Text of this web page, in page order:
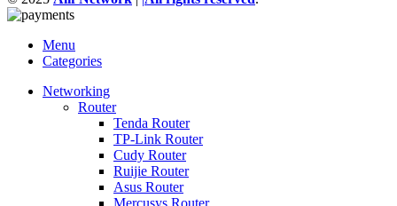
Menu
Categories
Networking
Router
Tenda Router
TP-Link Router
Cudy Router
Ruijie Router
Asus Router